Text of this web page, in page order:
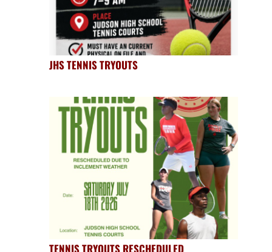
JHS TENNIS TRYOUTS
TENNIS TRYOUTS RESCHEDULED